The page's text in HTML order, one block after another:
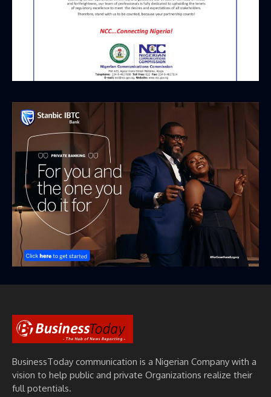
BusinessToday communication is a Nigerian Company with a
vision to help public and private Organizations realize their
full potentials.